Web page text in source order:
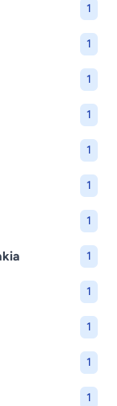
1
1
1
1
1
1
1
1
1
1
1
1